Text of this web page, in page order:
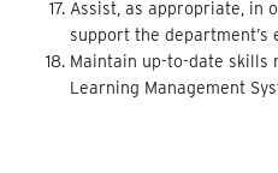
Assist, as appropriate, in
support the department’s
Maintain up-to-date skills
Learning Management